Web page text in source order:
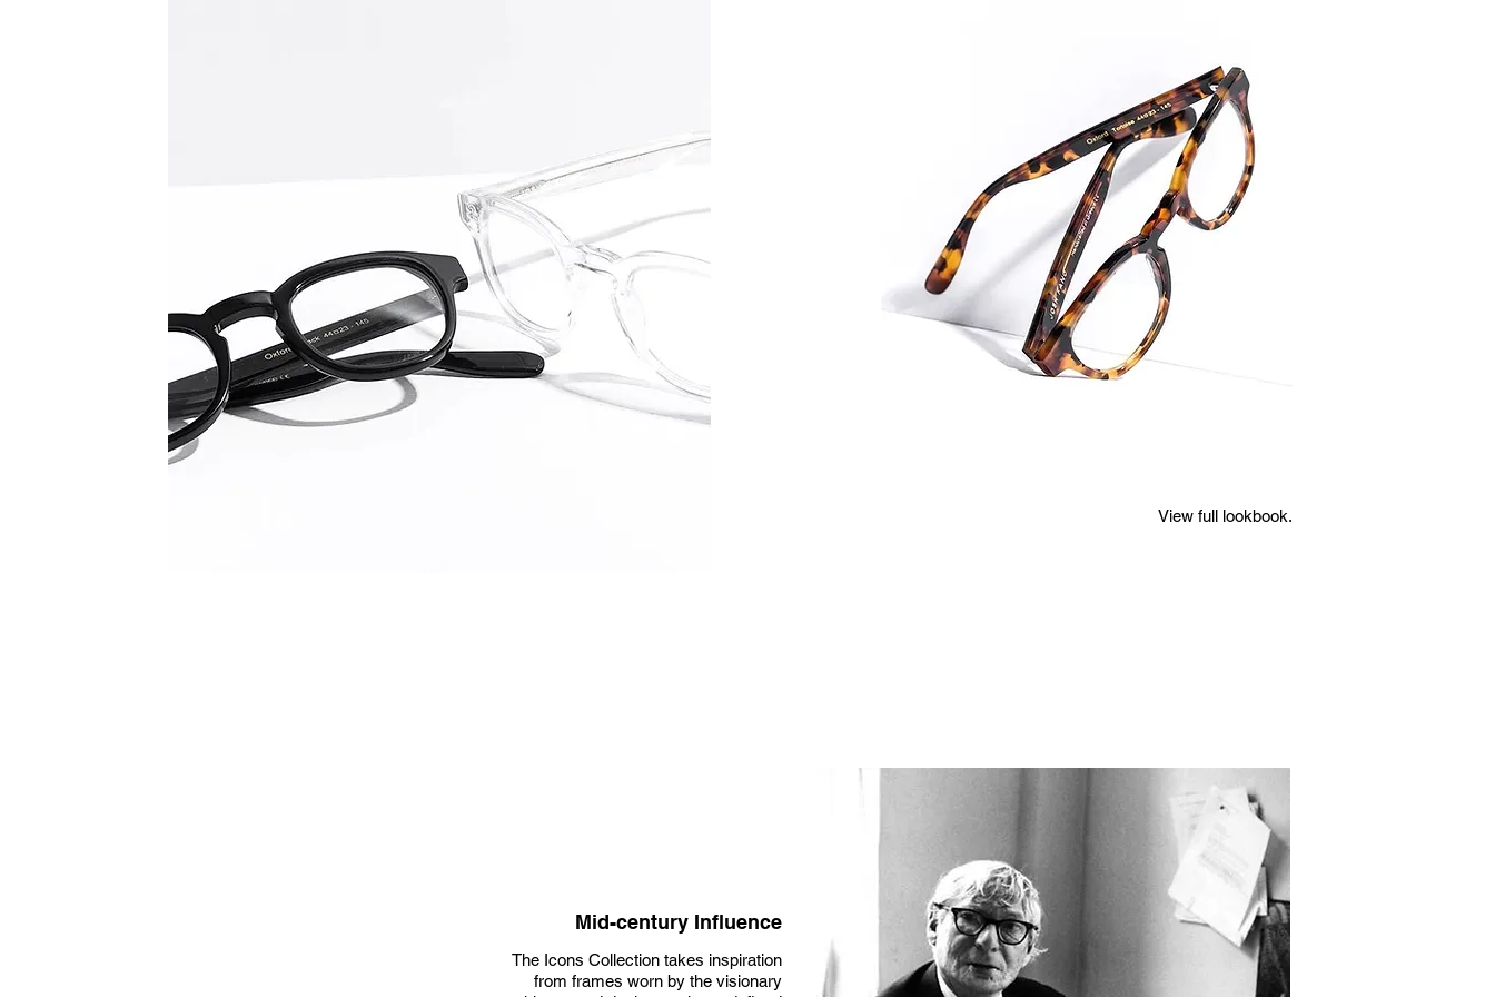
View full lookbook.
The Icons Collection takes inspiration
from frames worn by the visionary
Mid-century Influence